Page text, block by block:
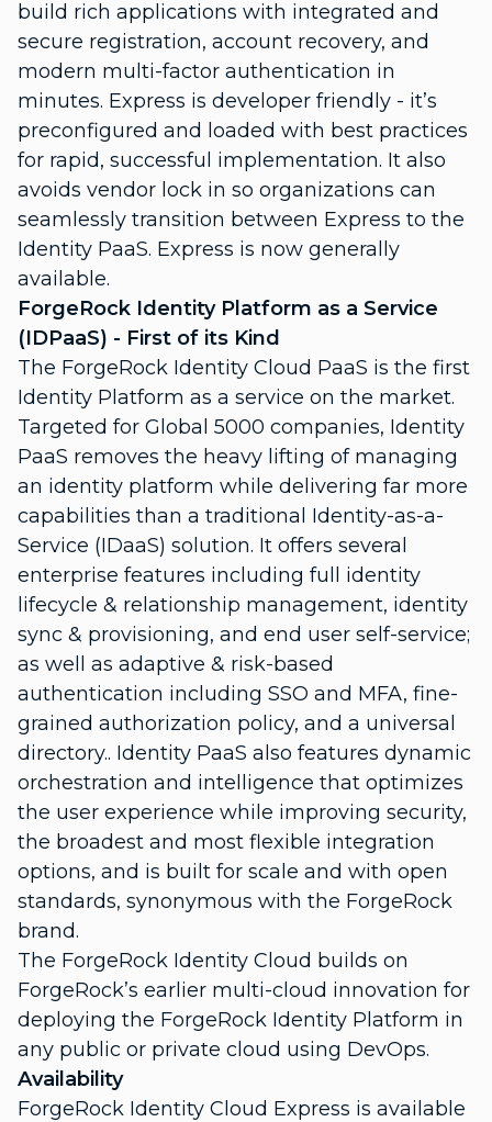
build rich applications with integrated and
secure registration, account recovery, and
modern multi-factor authentication in
minutes. Express is developer friendly - it’s
preconfigured and loaded with best practices
for rapid, successful implementation. It also
avoids vendor lock in so organizations can
seamlessly transition between Express to the
Identity PaaS. Express is now generally
available.
ForgeRock Identity Platform as a Service
(IDPaaS) - First of its Kind
The ForgeRock Identity Cloud PaaS is the first
Identity Platform as a service on the market.
Targeted for Global 5000 companies, Identity
PaaS removes the heavy lifting of managing
an identity platform while delivering far more
capabilities than a traditional Identity-as-a-
Service (IDaaS) solution. It offers several
enterprise features including full identity
lifecycle & relationship management, identity
sync & provisioning, and end user self-service;
as well as adaptive & risk-based
authentication including SSO and MFA, fine-
grained authorization policy, and a universal
directory.. Identity PaaS also features dynamic
orchestration and intelligence that optimizes
the user experience while improving security,
the broadest and most flexible integration
options, and is built for scale and with open
standards, synonymous with the ForgeRock
brand.
The ForgeRock Identity Cloud builds on
ForgeRock’s earlier multi-cloud innovation for
deploying the ForgeRock Identity Platform in
any public or private cloud using DevOps.
Availability
ForgeRock Identity Cloud Express is available